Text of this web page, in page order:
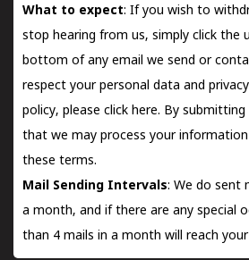
What to expect: If you wish to
stop hearing from us, simply click the
bottom of any email we send or
respect your personal data and
policy, please click here. By
that we may process your
these terms.
Mail Sending Intervals: We do sent
a month, and if there are any special
than 4 mails in a month will reach